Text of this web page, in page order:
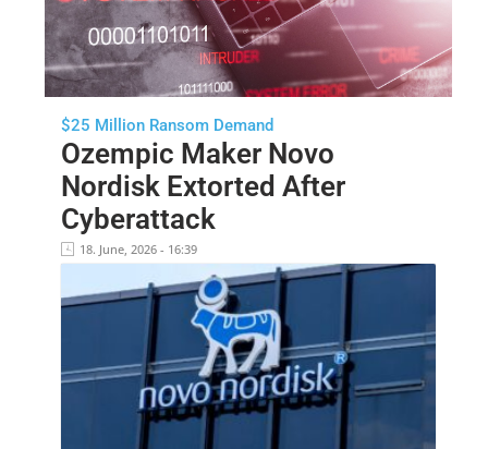
$25 Million Ransom Demand
Ozempic Maker Novo
Nordisk Extorted After
Cyberattack
18. June, 2026 - 16:39